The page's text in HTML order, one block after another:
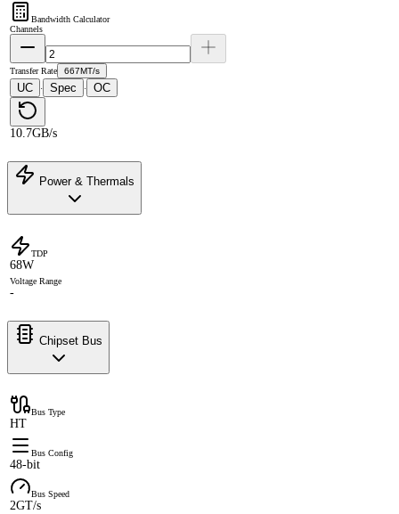
Bandwidth Calculator
Channels
Transfer Rate 667MT/s
UC · Spec · OC
10.7GB/s
Power & Thermals
TDP
68W
Voltage Range
-
Chipset Bus
Bus Type
HT
Bus Config
48-bit
Bus Speed
2GT/s